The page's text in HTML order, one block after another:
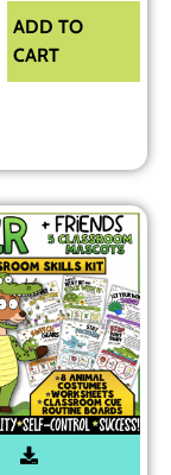
ADD TO
CART